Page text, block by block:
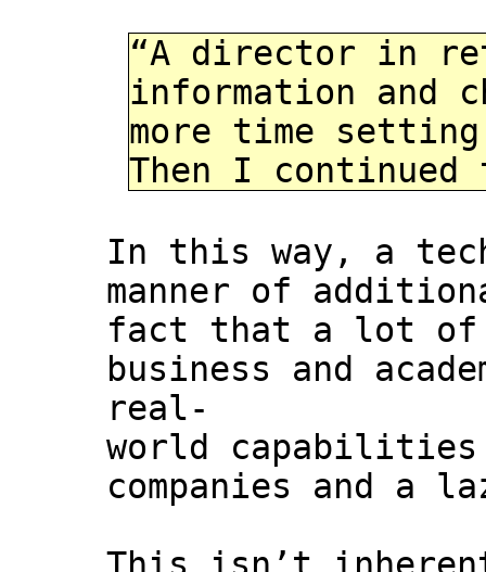
“A director in
information and
more time
Then I continued
In this way, a
manner of
fact that a lot of
business and
real-
world
companies and a